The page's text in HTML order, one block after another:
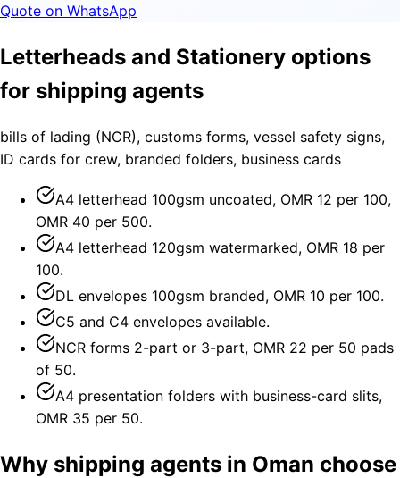
Quote on WhatsApp
Letterheads and Stationery options
for shipping agents
bills of lading (NCR), customs forms, vessel safety signs,
ID cards for crew, branded folders, business cards
A4 letterhead 100gsm uncoated, OMR 12 per 100,
OMR 40 per 500.
A4 letterhead 120gsm watermarked, OMR 18 per
100.
DL envelopes 100gsm branded, OMR 10 per 100.
C5 and C4 envelopes available.
NCR forms 2-part or 3-part, OMR 22 per 50 pads
of 50.
A4 presentation folders with business-card slits,
OMR 35 per 50.
Why shipping agents in Oman choose